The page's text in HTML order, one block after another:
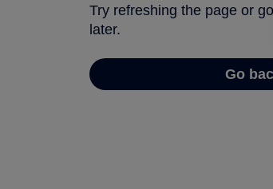
Try refreshing the page or
later.
Go